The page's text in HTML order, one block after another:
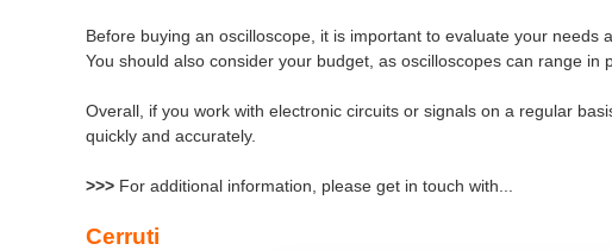
Before buying an oscilloscope, it is important to evaluate your
You should also consider your budget, as oscilloscopes can range
Overall, if you work with electronic circuits or signals on a regular
quickly and accurately.
>>> For additional information, please get in touch with...
Cerruti